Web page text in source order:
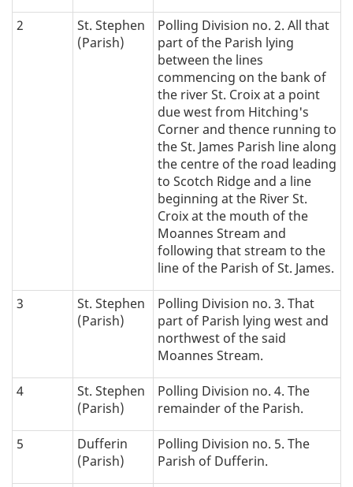
a
t
o
n
:
2
St. Stephen
(Parish)
Polling Division no. 2. All that
part of the Parish lying
between the lines
commencing on the bank of
the river St. Croix at a point
due west from Hitching's
Corner and thence running to
the St. James Parish line along
the centre of the road leading
to Scotch Ridge and a line
beginning at the River St.
Croix at the mouth of the
Moannes Stream and
following that stream to the
line of the Parish of St. James.
3
St. Stephen
(Parish)
Polling Division no. 3. That
part of Parish lying west and
northwest of the said
Moannes Stream.
4
St. Stephen
(Parish)
Polling Division no. 4. The
remainder of the Parish.
5
Dufferin
(Parish)
Polling Division no. 5. The
Parish of Dufferin.